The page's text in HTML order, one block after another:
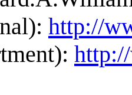
http://